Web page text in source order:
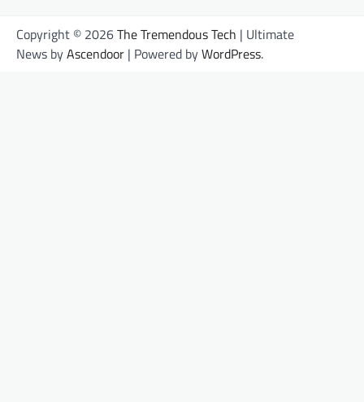
Copyright © 2026The Tremendous Tech | Ultimate
News byAscendoor | Powered byWordPress.